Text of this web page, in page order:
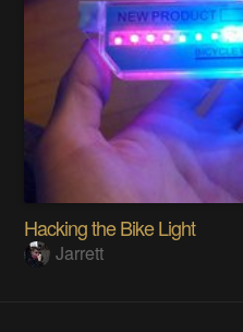
Hacking the Bike Light
Jarrett